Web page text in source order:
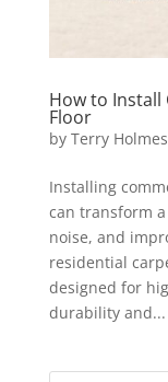
How to Install
Floor
by Terry Holmes
Installing
can transform
noise, and
residential
designed for
durability and...